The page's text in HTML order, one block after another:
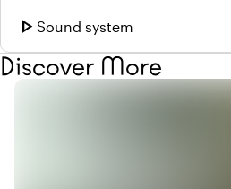
play_arrow Sound system
Discover More